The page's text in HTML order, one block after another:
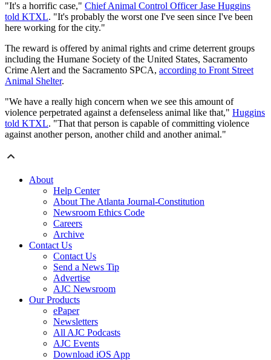
"It's a horrific case," Chief Animal Control Officer Jase Huggins
told KTXL. "It's probably the worst one I've seen since I've been
here working for the city."
The reward is offered by animal rights and crime deterrent groups
including the Humane Society of the United States, Sacramento
Crime Alert and the Sacramento SPCA, according to Front Street
Animal Shelter.
"We have a really high concern when we see this amount of
violence perpetrated against a defenseless animal like that," Huggins
told KTXL. "That that person is capable of committing violence
against another person, another child and another animal."
About
Help Center
About The Atlanta Journal-Constitution
Newsroom Ethics Code
Careers
Archive
Contact Us
Contact Us
Send a News Tip
Advertise
AJC Newsroom
Our Products
ePaper
Newsletters
All AJC Podcasts
AJC Events
Download iOS App